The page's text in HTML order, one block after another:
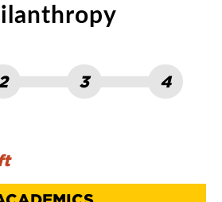
3 4